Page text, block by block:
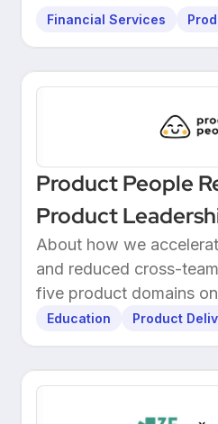
Financial Services
Product People
Product
Delivered 2026
Through
About how we
and reduced cross-
five product domains
Education Product